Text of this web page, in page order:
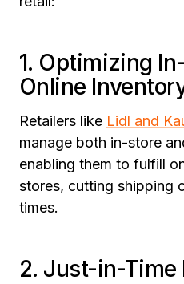
1. Optimizing
Online
Retailers like Lidl and
manage both in-store
enabling them to fulfill
stores, cutting shipping
times.
2. Just-in-Time